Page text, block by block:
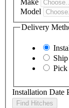
Model
Delivery
Pick
Installation Date
Find Hitches